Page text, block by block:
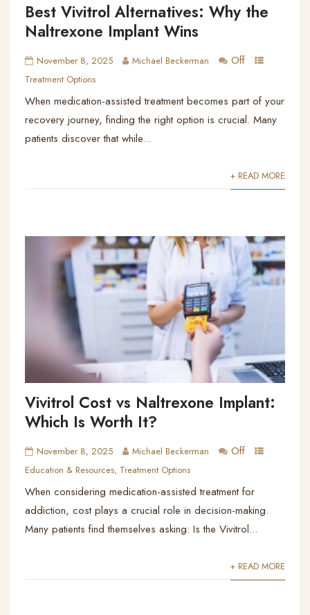
Best Vivitrol Alternatives: Why the
Naltrexone Implant Wins
November 8, 2025 Michael Beckerman Off
Treatment Options
When medication-assisted treatment becomes part of your
recovery journey, finding the right option is crucial. Many
patients discover that while...
+ READ MORE
Vivitrol Cost vs Naltrexone Implant:
Which Is Worth It?
November 8, 2025 Michael Beckerman Off
Education & Resources, Treatment Options
When considering medication-assisted treatment for
addiction, cost plays a crucial role in decision-making.
Many patients find themselves asking: Is the Vivitrol...
+ READ MORE